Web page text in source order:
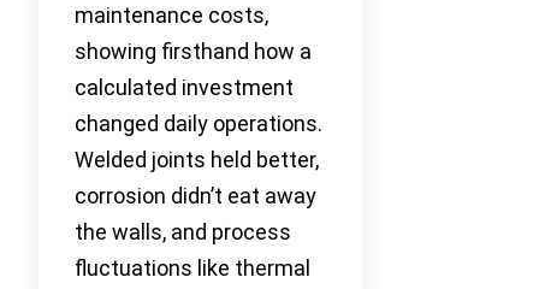
maintenance costs,
showing firsthand how a
calculated investment
changed daily operations.
Welded joints held better,
corrosion didn’t eat away
the walls, and process
fluctuations like thermal